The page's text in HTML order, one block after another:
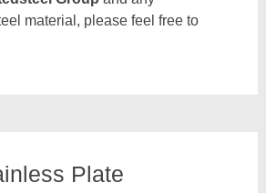
material, please feel free to
Plate